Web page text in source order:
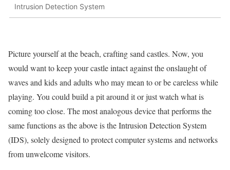
Intrusion Detection System
Picture yourself at the beach, crafting sand castles. Now, you
would want to keep your castle intact against the onslaught of
waves and kids and adults who may mean to or be careless while
playing. You could build a pit around it or just watch what is
coming too close. The most analogous device that performs the
same functions as the above is the Intrusion Detection System
(IDS), solely designed to protect computer systems and networks
from unwelcome visitors.